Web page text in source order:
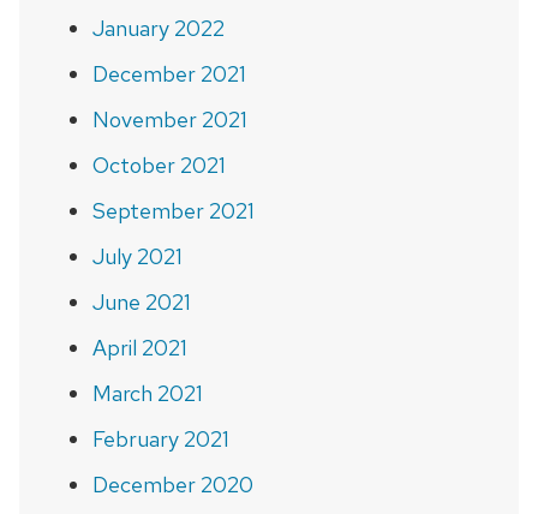
January 2022
December 2021
November 2021
October 2021
September 2021
July 2021
June 2021
April 2021
March 2021
February 2021
December 2020